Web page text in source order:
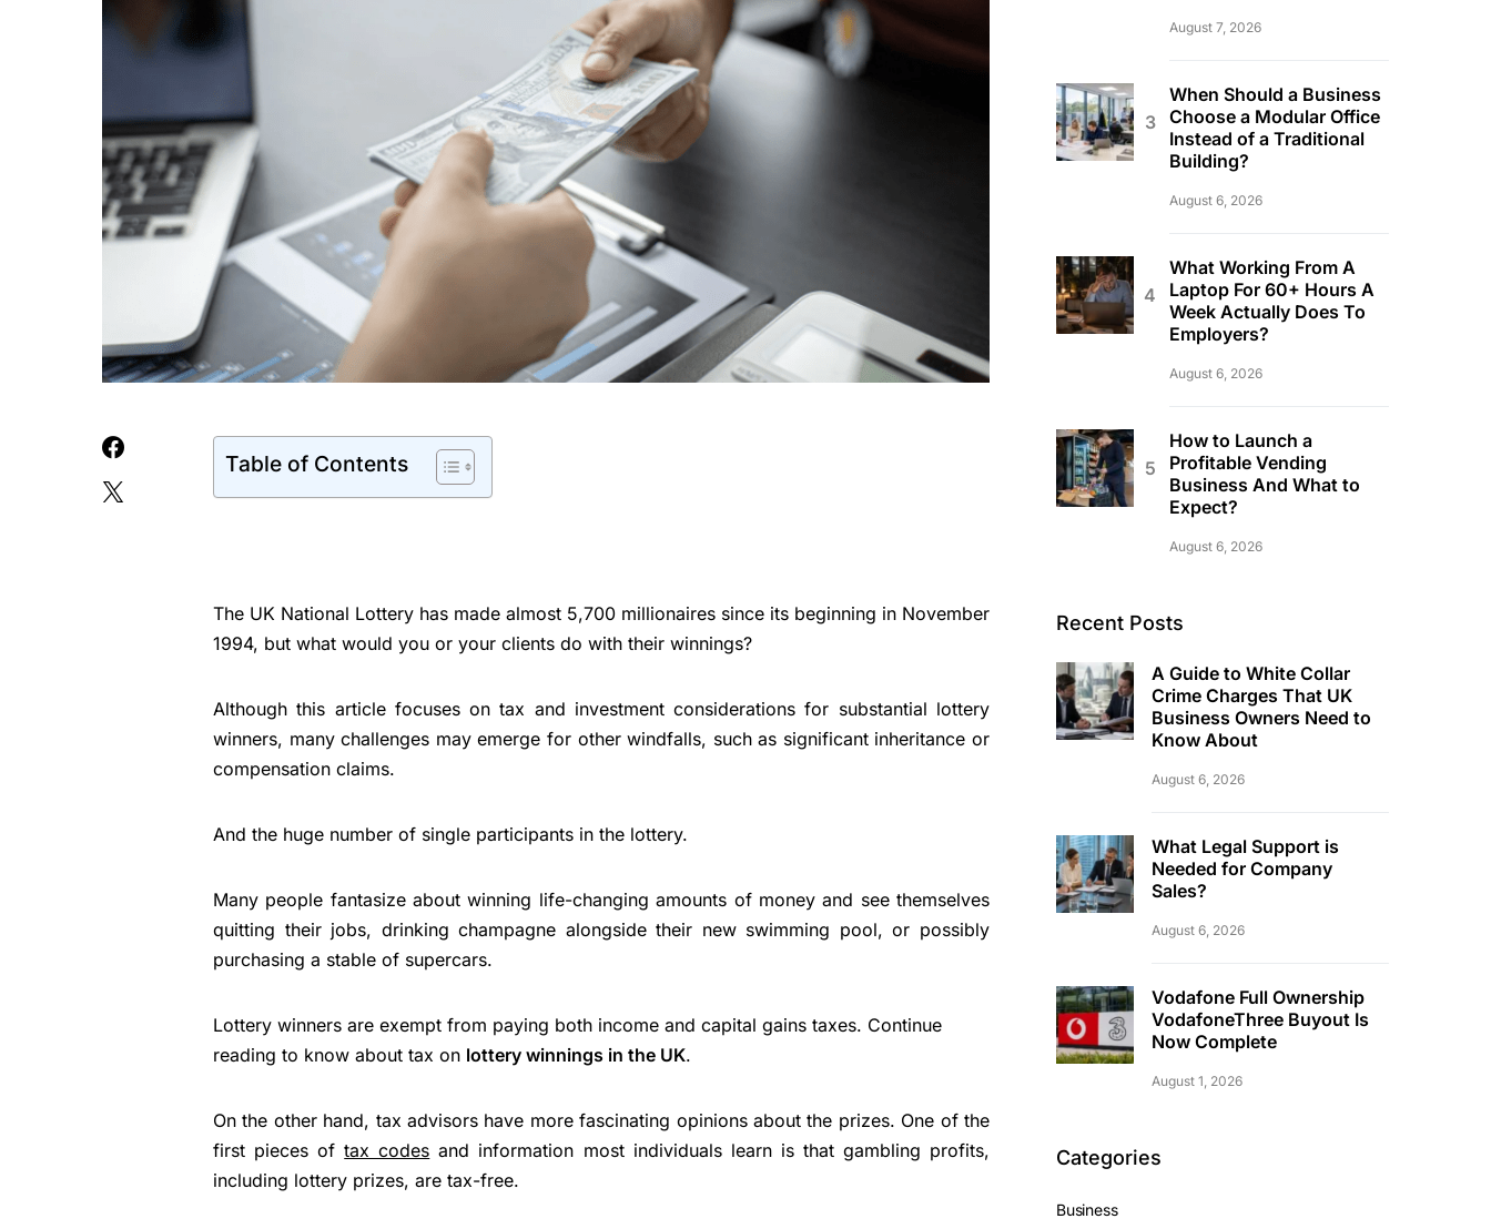
Table of Contents
The UK National Lottery has made almost 5,700 millionaires since its beginning in November
1994, but what would you or your clients do with their winnings?
Although this article focuses on tax and investment considerations for substantial lottery
winners, many challenges may emerge for other windfalls, such as significant inheritance or
compensation claims.
And the huge number of single participants in the lottery.
Many people fantasize about winning life-changing amounts of money and see themselves
quitting their jobs, drinking champagne alongside their new swimming pool, or possibly
purchasing a stable of supercars.
Lottery winners are exempt from paying both income and capital gains taxes. Continue
reading to know about tax on lottery winnings in the UK.
On the other hand, tax advisors have more fascinating opinions about the prizes. One of the
first pieces oftax codes and information most individuals learn is that gambling profits,
including lottery prizes, are tax-free.
August 7, 2026
When Should a Business
Choose a Modular Office
Instead of a Traditional
Building?
August 6, 2026
What Working From A
Laptop For 60+ Hours A
Week Actually Does To
Employers?
August 6, 2026
How to Launch a
Profitable Vending
Business And What to
Expect?
August 6, 2026
Recent Posts
A Guide to White Collar
Crime Charges That UK
Business Owners Need to
Know About
August 6, 2026
What Legal Support is
Needed for Company
Sales?
August 6, 2026
Vodafone Full Ownership
VodafoneThree Buyout Is
Now Complete
August 1, 2026
Categories
Business